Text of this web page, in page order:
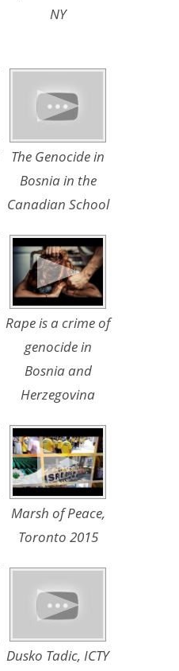
NY
The Genocide in
Bosnia in the
Canadian School
Rape is a crime of
genocide in
Bosnia and
Herzegovina
Marsh of Peace,
Toronto 2015
Dusko Tadic, ICTY